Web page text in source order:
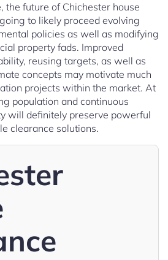
the future of Chichester house
to likely proceed evolving
policies as well as modifying
property fads. Improved
reusing targets, as well as
concepts may motivate much
projects within the market. At
population and continuous
will definitely preserve powerful
clearance solutions.